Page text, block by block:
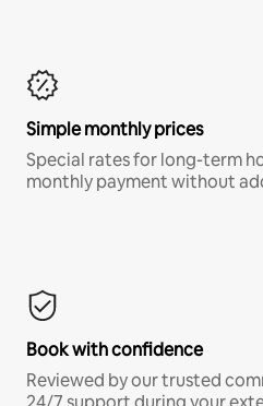
Simple monthly prices
Special rates for long-term
monthly payment without
Book with confidence
Reviewed by our trusted